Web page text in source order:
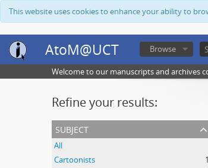
This website uses cookies to enhance your ability to
AtoM@UCT Browse
Welcome to our manuscripts and archives
Refine your results:
subject
All
Cartoonists
1